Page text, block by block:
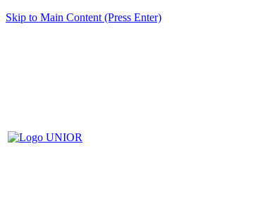
Skip to Main Content (Press Enter)